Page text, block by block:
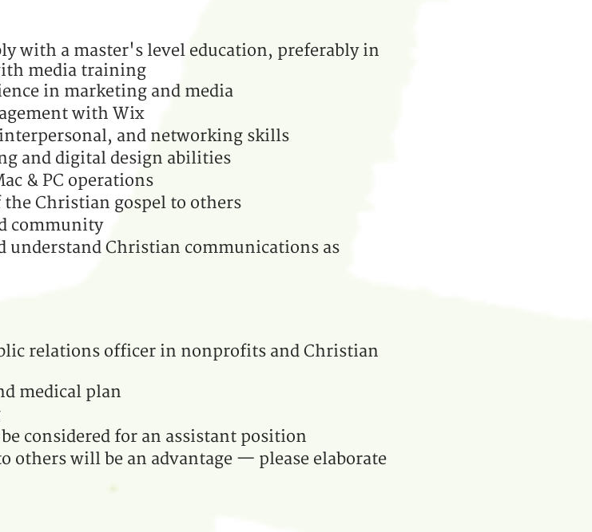
with a master's level education, preferably in
media training
in marketing and media
with Wix
and networking skills
and digital design abilities
& PC operations
the Christian gospel to others
community
understand Christian communications as
relations officer in nonprofits and Christian
medical plan
considered for an assistant position
will be an advantage — please elaborate